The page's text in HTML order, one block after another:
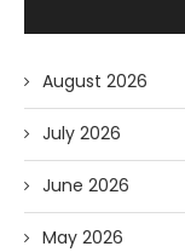
August 2026
July 2026
June 2026
May 2026